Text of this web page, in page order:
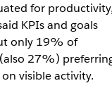
for
KPIs and goals
only 19% of
27%)
visible activity.